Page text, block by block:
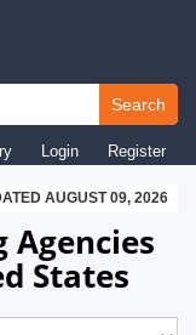
Search
Login Register
AUGUST 09, 2026
Agencies
States